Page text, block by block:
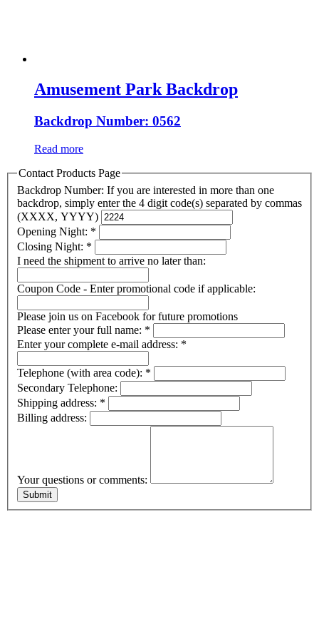
Amusement Park Backdrop
Backdrop Number: 0562
Read more
Contact Products Page
Backdrop Number: If you are interested in more than one
backdrop, simply enter the 4 digit code(s) separated by commas
(XXXX, YYYY)
Opening Night: *
Closing Night: *
I need the shipment to arrive no later than:
Coupon Code - Enter promotional code if applicable:
Please join us on Facebook for future promotions
Please enter your full name: *
Enter your complete e-mail address: *
Telephone (with area code): *
Secondary Telephone:
Shipping address: *
Billing address:
Your questions or comments: